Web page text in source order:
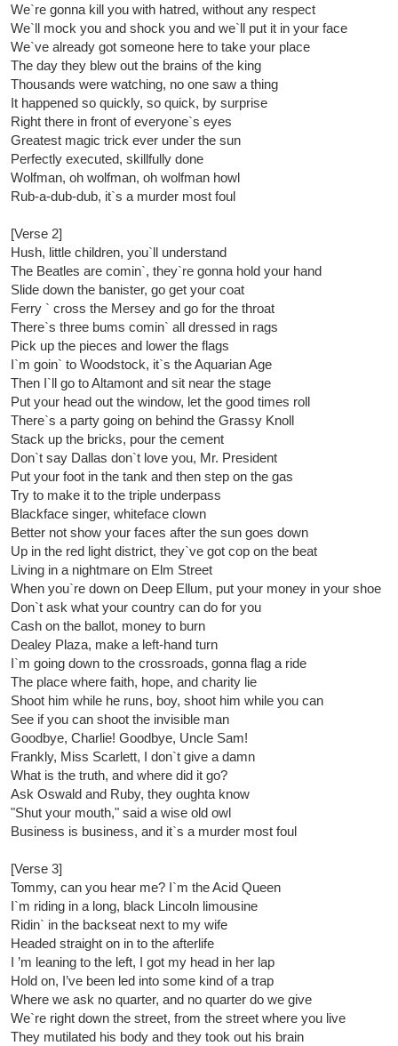
We`re gonna kill you with hatred, without any respect
We`ll mock you and shock you and we`ll put it in your face
We`ve already got someone here to take your place
The day they blew out the brains of the king
Thousands were watching, no one saw a thing
It happened so quickly, so quick, by surprise
Right there in front of everyone`s eyes
Greatest magic trick ever under the sun
Perfectly executed, skillfully done
Wolfman, oh wolfman, oh wolfman howl
Rub-a-dub-dub, it`s a murder most foul
[Verse 2]
Hush, little children, you`ll understand
The Beatles are comin`, they`re gonna hold your hand
Slide down the banister, go get your coat
Ferry ` cross the Mersey and go for the throat
There`s three bums comin` all dressed in rags
Pick up the pieces and lower the flags
I`m goin` to Woodstock, it`s the Aquarian Age
Then I`ll go to Altamont and sit near the stage
Put your head out the window, let the good times roll
There`s a party going on behind the Grassy Knoll
Stack up the bricks, pour the cement
Don`t say Dallas don`t love you, Mr. President
Put your foot in the tank and then step on the gas
Try to make it to the triple underpass
Blackface singer, whiteface clown
Better not show your faces after the sun goes down
Up in the red light district, they`ve got cop on the beat
Living in a nightmare on Elm Street
When you`re down on Deep Ellum, put your money in your shoe
Don`t ask what your country can do for you
Cash on the ballot, money to burn
Dealey Plaza, make a left-hand turn
I`m going down to the crossroads, gonna flag a ride
The place where faith, hope, and charity lie
Shoot him while he runs, boy, shoot him while you can
See if you can shoot the invisible man
Goodbye, Charlie! Goodbye, Uncle Sam!
Frankly, Miss Scarlett, I don`t give a damn
What is the truth, and where did it go?
Ask Oswald and Ruby, they oughta know
"Shut your mouth," said a wise old owl
Business is business, and it`s a murder most foul
[Verse 3]
Tommy, can you hear me? I`m the Acid Queen
I`m riding in a long, black Lincoln limousine
Ridin` in the backseat next to my wife
Headed straight on in to the afterlife
I ’m leaning to the left, I got my head in her lap
Hold on, I’ve been led into some kind of a trap
Where we ask no quarter, and no quarter do we give
We`re right down the street, from the street where you live
They mutilated his body and they took out his brain